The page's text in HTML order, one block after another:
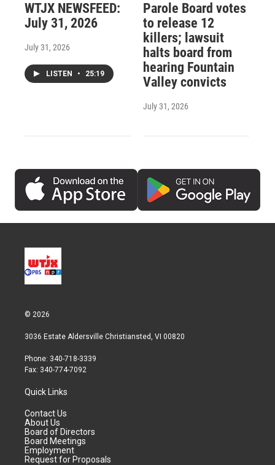
WTJX NEWSFEED:
July 31, 2026
July 31, 2026
LISTEN • 25:19
Parole Board votes
to release 12
killers; lawsuit
halts board from
hearing Fountain
Valley convicts
July 31, 2026
© 2026
3036 Estate Aldersville Christiansted, VI 00820
Phone: 340-718-3339
Fax: 340-774-7092
Quick Links
Contact Us
About Us
Board of Directors
Board Meetings
Employment
Request for Proposals